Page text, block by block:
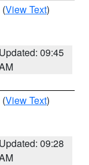
(View Text)
Updated: 09:45
(View Text)
Updated: 09:28